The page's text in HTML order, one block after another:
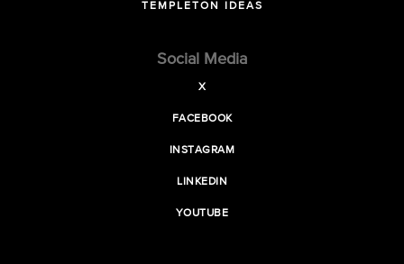
TEMPLETON IDEAS
Social Media
X
FACEBOOK
INSTAGRAM
LINKEDIN
YOUTUBE